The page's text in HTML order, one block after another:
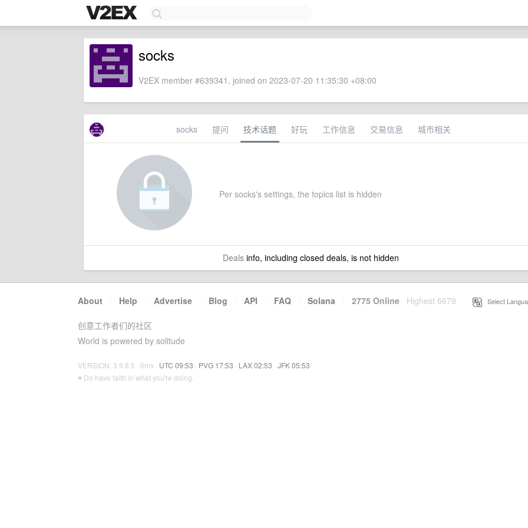
socks
V2EX member #639341, joined on 2023-07-20 11:35:30 +08:00
socks 提问 技术话题 好玩 工作信息 交易信息 城市相关
Per socks's settings, the topics list is hidden
Dealsinfo, including closed deals, is not hidden
About · Help · Advertise · Blog · API · FAQ · Solana · 2775 Online Highest 6679 Select
创意工作者们的社区
World is powered by solitude
VERSION: 3.9.8.5 · 6ms · UTC 09:53 · PVG 17:53 · LAX 02:53 · JFK 05:53
♥ Do have faith in what you're doing.